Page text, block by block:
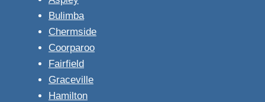
Bulimba
Chermside
Coorparoo
Fairfield
Graceville
Hamilton